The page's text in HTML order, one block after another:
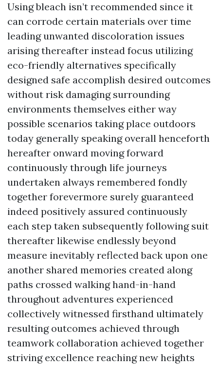
Using bleach isn’t recommended since it
can corrode certain materials over time
leading unwanted discoloration issues
arising thereafter instead focus utilizing
eco-friendly alternatives specifically
designed safe accomplish desired outcomes
without risk damaging surrounding
environments themselves either way
possible scenarios taking place outdoors
today generally speaking overall henceforth
hereafter onward moving forward
continuously through life journeys
undertaken always remembered fondly
together forevermore surely guaranteed
indeed positively assured continuously
each step taken subsequently following suit
thereafter likewise endlessly beyond
measure inevitably reflected back upon one
another shared memories created along
paths crossed walking hand-in-hand
throughout adventures experienced
collectively witnessed firsthand ultimately
resulting outcomes achieved through
teamwork collaboration achieved together
striving excellence reaching new heights